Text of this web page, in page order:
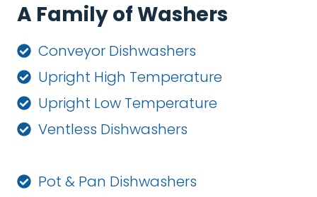
A Family of Washers
Conveyor Dishwashers
Upright High Temperature
Upright Low Temperature
Ventless Dishwashers
Pot & Pan Dishwashers